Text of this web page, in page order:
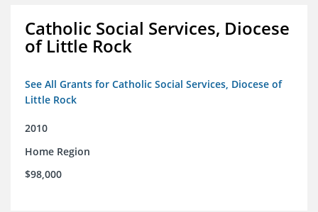
Catholic Social Services, Diocese
of Little Rock
See All Grants for Catholic Social Services, Diocese of
Little Rock
2010
Home Region
$98,000